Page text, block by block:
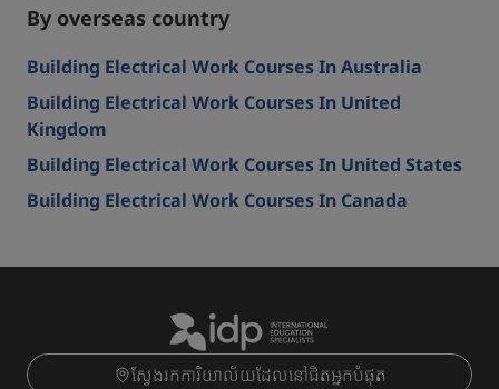
By overseas country
Building Electrical Work Courses In Australia
Building Electrical Work Courses In United
Kingdom
Building Electrical Work Courses In United States
Building Electrical Work Courses In Canada
ស្វែងរកការិយាល័យដែលនៅជិតអ្នកបំផុត